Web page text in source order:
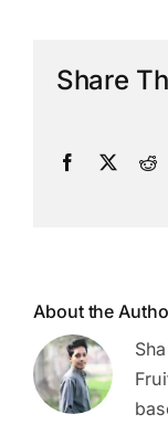
Share
Facebook
X
About the